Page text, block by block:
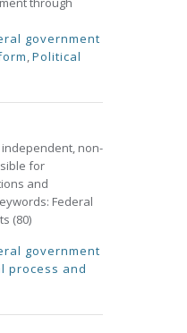
government
,Political
independent, non-
for
and
Federal
(80)
government
process and